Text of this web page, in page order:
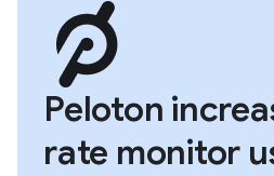
Peloton
rate monitor